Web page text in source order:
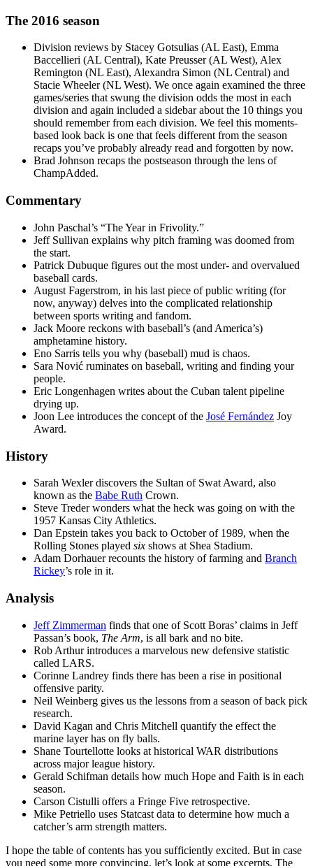
The 2016 season
Division reviews by Stacey Gotsulias (AL East), Emma
Baccellieri (AL Central), Kate Preusser (AL West), Alex
Remington (NL East), Alexandra Simon (NL Central) and
Stacie Wheeler (NL West). We once again examined the three
games/series that swung the division odds the most in each
division and again included a sidebar about the 10 things you
should remember from each division. We feel this moments-
based look back is one that feels different from the season
recaps you’ve probably already read and forgotten by now.
Brad Johnson recaps the postseason through the lens of
ChampAdded.
Commentary
John Paschal’s “The Year in Frivolity.”
Jeff Sullivan explains why pitch framing was doomed from
the start.
Patrick Dubuque figures out the most under- and overvalued
baseball cards.
August Fagerstrom, in his last piece of public writing (for
now, anyway) delves into the complicated relationship
between sports writing and fandom.
Jack Moore reckons with baseball’s (and America’s)
amphetamine history.
Eno Sarris tells you why (baseball) mud is chaos.
Sara Nović ruminates on baseball, writing and finding your
people.
Eric Longenhagen writes about the Cuban talent pipeline
drying up.
Joon Lee introduces the concept of the José Fernández Joy
Award.
History
Sarah Wexler discovers the Sultan of Swat Award, also
known as the Babe Ruth Crown.
Steve Treder wonders what the heck was going on with the
1957 Kansas City Athletics.
Dan Epstein takes you back to October of 1989, when the
Rolling Stones played six shows at Shea Stadium.
Adam Dorhauer recounts the history of farming and Branch
Rickey’s role in it.
Analysis
Jeff Zimmerman finds that one of Scott Boras’ claims in Jeff
Passan’s book, The Arm, is all bark and no bite.
Rob Arthur introduces a marvelous new defensive statistic
called LARS.
Corinne Landrey finds there has been a rise in positional
offensive parity.
Neil Weinberg gives us the lessons from a season of back pick
research.
David Kagan and Chris Mitchell quantify the effect the
marine layer has on fly balls.
Shane Tourtellotte looks at historical WAR distributions
across major league history.
Gerald Schifman details how much Hope and Faith is in each
season.
Carson Cistulli offers a Fringe Five retrospective.
Mike Petriello uses Statcast data to determine how much a
catcher’s arm strength matters.
I hope the table of contents has you sufficiently excited. But in case
you need some more convincing, let’s look at some excerpts. The